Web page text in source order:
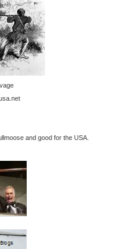
and good for the USA.